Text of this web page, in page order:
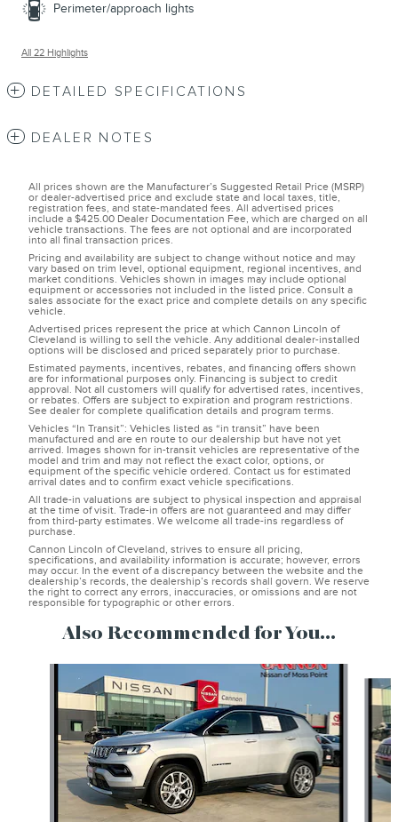
Perimeter/approach lights
All 22 Highlights
DETAILED SPECIFICATIONS
DEALER NOTES
All prices shown are the Manufacturer’s Suggested Retail Price (MSRP)
or dealer-advertised price and exclude state and local taxes, title,
registration fees, and state-mandated fees. All advertised prices
include a $425.00 Dealer Documentation Fee, which are charged on all
vehicle transactions. The fees are not optional and are incorporated
into all final transaction prices.
Pricing and availability are subject to change without notice and may
vary based on trim level, optional equipment, regional incentives, and
market conditions. Vehicles shown in images may include optional
equipment or accessories not included in the listed price. Consult a
sales associate for the exact price and complete details on any specific
vehicle.
Advertised prices represent the price at which Cannon Lincoln of
Cleveland is willing to sell the vehicle. Any additional dealer-installed
options will be disclosed and priced separately prior to purchase.
Estimated payments, incentives, rebates, and financing offers shown
are for informational purposes only. Financing is subject to credit
approval. Not all customers will qualify for advertised rates, incentives,
or rebates. Offers are subject to expiration and program restrictions.
See dealer for complete qualification details and program terms.
Vehicles “In Transit”: Vehicles listed as “in transit” have been
manufactured and are en route to our dealership but have not yet
arrived. Images shown for in-transit vehicles are representative of the
model and trim and may not reflect the exact color, options, or
equipment of the specific vehicle ordered. Contact us for estimated
arrival dates and to confirm exact vehicle specifications.
All trade-in valuations are subject to physical inspection and appraisal
at the time of visit. Trade-in offers are not guaranteed and may differ
from third-party estimates. We welcome all trade-ins regardless of
purchase.
Cannon Lincoln of Cleveland, strives to ensure all pricing,
specifications, and availability information is accurate; however, errors
may occur. In the event of a discrepancy between the website and the
dealership’s records, the dealership’s records shall govern. We reserve
the right to correct any errors, inaccuracies, or omissions and are not
responsible for typographic or other errors.
Also Recommended for You...